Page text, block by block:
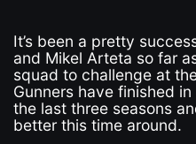
It’s been a pretty
and Mikel Arteta so far
squad to challenge at
Gunners have finished
the last three seasons
better this time around.